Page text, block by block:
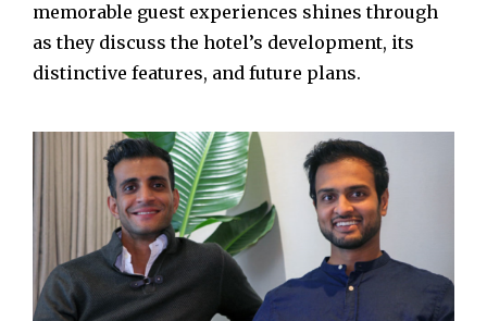
memorable guest experiences shines through
as they discuss the hotel’s development, its
distinctive features, and future plans.